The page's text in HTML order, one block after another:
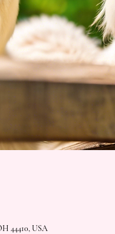
44410, USA